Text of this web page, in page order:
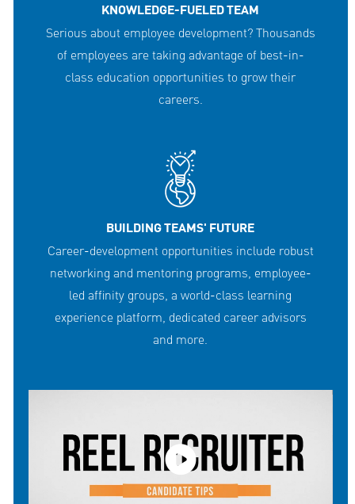
KNOWLEDGE-FUELED TEAM
Serious about employee development? Thousands
of employees are taking advantage of best-in-
class education opportunities to grow their
careers.
BUILDING TEAMS' FUTURE
Career-development opportunities include robust
networking and mentoring programs, employee-
led affinity groups, a world-class learning
experience platform, dedicated career advisors
and more.